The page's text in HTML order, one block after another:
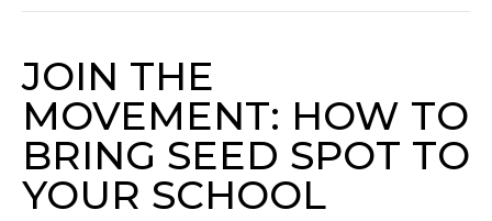
JOIN THE
MOVEMENT: HOW TO
BRING SEED SPOT TO
YOUR SCHOOL